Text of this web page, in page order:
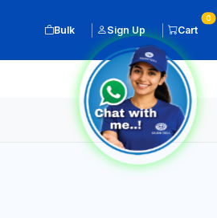
Bulk Sign Up Cart
0